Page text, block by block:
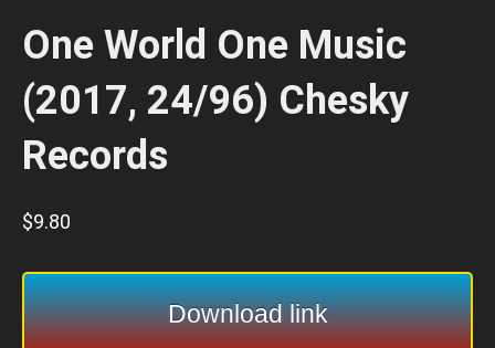
One World One Music
(2017, 24/96) Chesky
Records
$9.80
Download link